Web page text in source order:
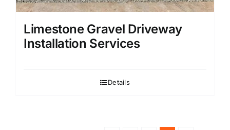
Limestone Gravel Driveway
Installation Services
Details